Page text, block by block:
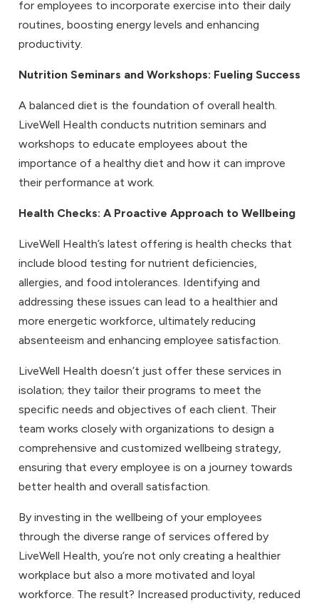
for employees to incorporate exercise into their daily
routines, boosting energy levels and enhancing
productivity.
Nutrition Seminars and Workshops: Fueling Success
A balanced diet is the foundation of overall health.
LiveWell Health conducts nutrition seminars and
workshops to educate employees about the
importance of a healthy diet and how it can improve
their performance at work.
Health Checks: A Proactive Approach to Wellbeing
LiveWell Health’s latest offering is health checks that
include blood testing for nutrient deficiencies,
allergies, and food intolerances. Identifying and
addressing these issues can lead to a healthier and
more energetic workforce, ultimately reducing
absenteeism and enhancing employee satisfaction.
LiveWell Health doesn’t just offer these services in
isolation; they tailor their programs to meet the
specific needs and objectives of each client. Their
team works closely with organizations to design a
comprehensive and customized wellbeing strategy,
ensuring that every employee is on a journey towards
better health and overall satisfaction.
By investing in the wellbeing of your employees
through the diverse range of services offered by
LiveWell Health, you’re not only creating a healthier
workplace but also a more motivated and loyal
workforce. The result? Increased productivity, reduced